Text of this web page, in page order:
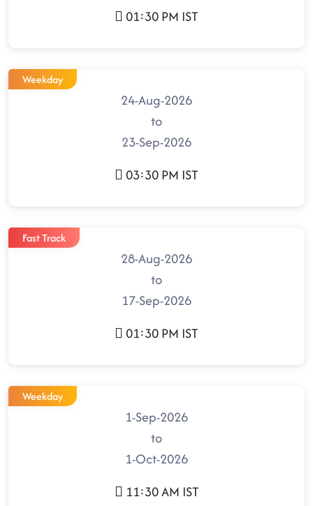
01:30 PM IST
Weekday
24-Aug-2026
to
23-Sep-2026
03:30 PM IST
Fast Track
28-Aug-2026
to
17-Sep-2026
01:30 PM IST
Weekday
1-Sep-2026
to
1-Oct-2026
11:30 AM IST